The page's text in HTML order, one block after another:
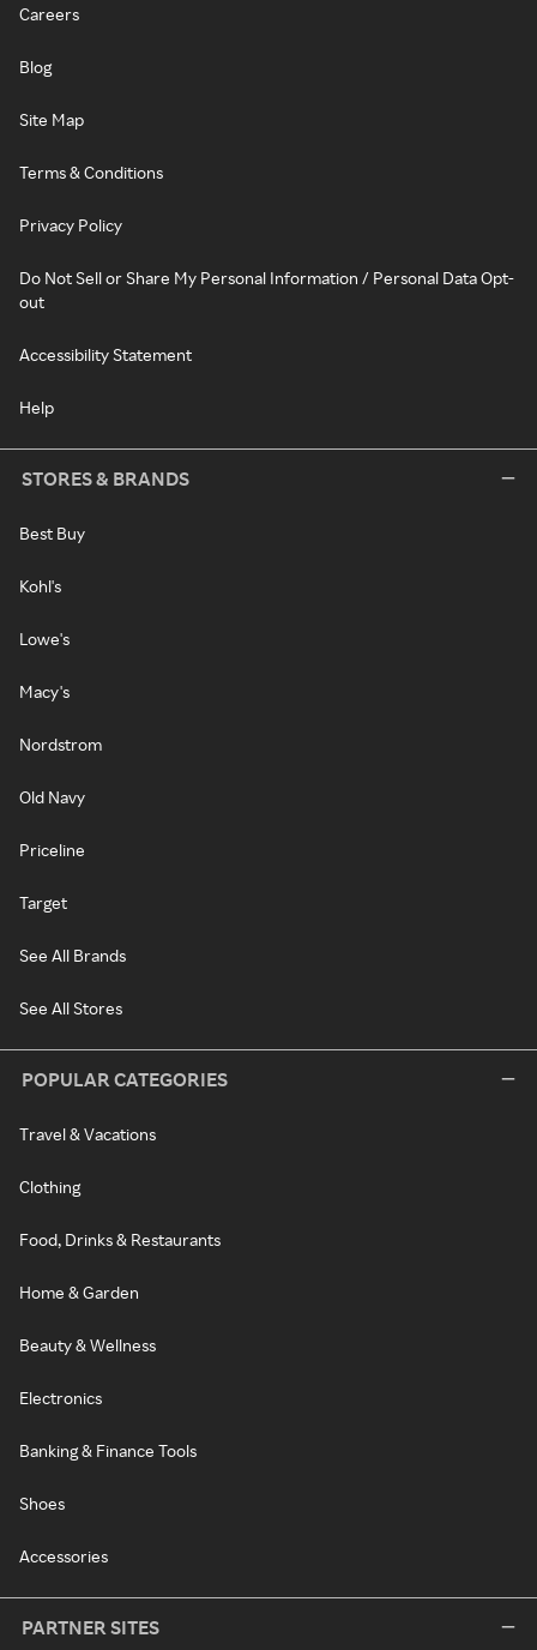
Careers
Blog
Site Map
Terms & Conditions
Privacy Policy
Do Not Sell or Share My Personal Information / Personal Data Opt-
out
Accessibility Statement
Help
STORES & BRANDS
Best Buy
Kohl's
Lowe's
Macy's
Nordstrom
Old Navy
Priceline
Target
See All Brands
See All Stores
POPULAR CATEGORIES
Travel & Vacations
Clothing
Food, Drinks & Restaurants
Home & Garden
Beauty & Wellness
Electronics
Banking & Finance Tools
Shoes
Accessories
PARTNER SITES